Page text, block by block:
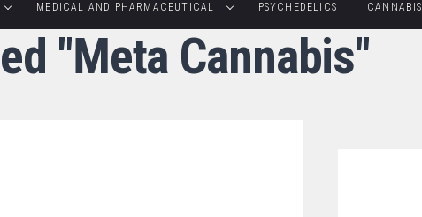
MEDICAL AND PHARMACEUTICAL PSYCHEDELICS CANNABIS
"Meta Cannabis"